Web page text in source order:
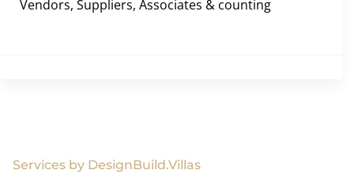
Vendors, Suppliers, Associates & counting
Services by DesignBuild.Villas